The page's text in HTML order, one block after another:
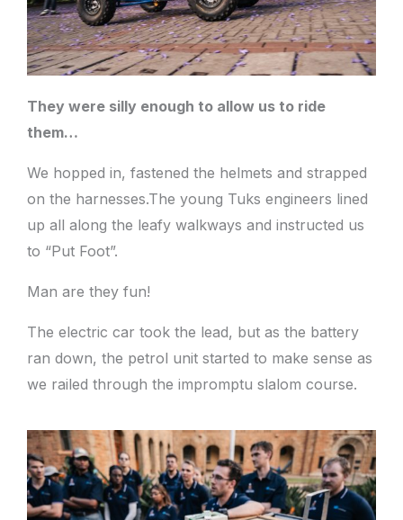
They were silly enough to allow us to ride
them…
We hopped in, fastened the helmets and strapped
on the harnesses.The young Tuks engineers lined
up all along the leafy walkways and instructed us
to “Put Foot”.
Man are they fun!
The electric car took the lead, but as the battery
ran down, the petrol unit started to make sense as
we railed through the impromptu slalom course.